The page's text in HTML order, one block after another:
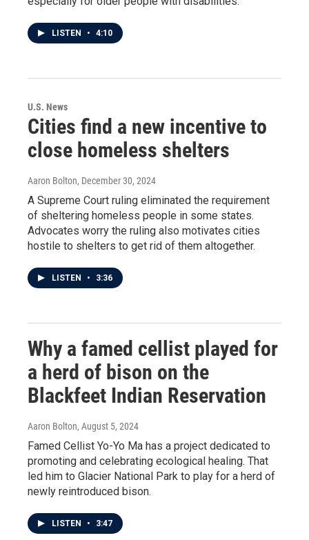
LISTEN • 4:10
U.S. News
Cities find a new incentive to
close homeless shelters
Aaron Bolton, December 30, 2024
A Supreme Court ruling eliminated the requirement
of sheltering homeless people in some states.
Advocates worry the ruling also motivates cities
hostile to shelters to get rid of them altogether.
LISTEN • 3:36
Why a famed cellist played for
a herd of bison on the
Blackfeet Indian Reservation
Aaron Bolton, August 5, 2024
Famed Cellist Yo-Yo Ma has a project dedicated to
promoting and celebrating ecological healing. That
led him to Glacier National Park to play for a herd of
newly reintroduced bison.
LISTEN • 3:47